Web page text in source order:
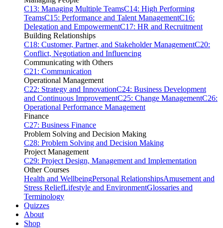
C13: Managing Multiple TeamsC14: High Performing
TeamsC15: Performance and Talent ManagementC16:
Delegation and EmpowermentC17: HR and Recruitment
Building Relationships
C18: Customer, Partner, and Stakeholder ManagementC20:
Conflict, Negotiation and Influencing
Communicating with Others
C21: Communication
Operational Management
C22: Strategy and InnovationC24: Business Development
and Continuous ImprovementC25: Change ManagementC26:
Operational Performance Management
Finance
C27: Business Finance
Problem Solving and Decision Making
C28: Problem Solving and Decision Making
Project Management
C29: Project Design, Management and Implementation
Other Courses
Health and WellbeingPersonal RelationshipsAmusement and
Stress ReliefLifestyle and EnvironmentGlossaries and
Terminology
Quizzes
About
Shop